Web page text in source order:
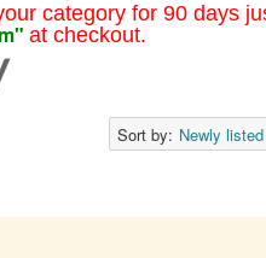
category for 90 days
at checkout.
Sort by: Newly listed